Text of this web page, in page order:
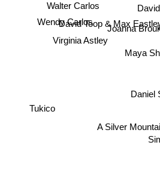
Joanna
Daniel
Maya
Virginia Astley
A Silver
David Toop & Max Eastley
Wendy Carlos
Walter Carlos
Tukico